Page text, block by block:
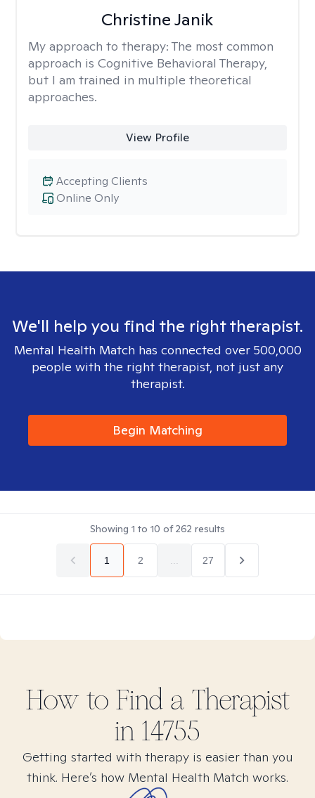
Christine Janik
My approach to therapy: The most common
approach is Cognitive Behavioral Therapy,
but I am trained in multiple theoretical
approaches.
View Profile
Online Only
Accepting Clients
We'll help you find the right therapist.
Mental Health Match has connected over 500,000
people with the right therapist, not just any
therapist.
Begin Matching
Showing 1 to 10 of262 results
1 2 27
How to Find a Therapist
in 14755
Getting started with therapy is easier than you
think. Here’s how Mental Health Match works.